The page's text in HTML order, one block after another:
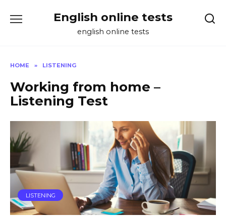
English online tests
english online tests
HOME » LISTENING
Working from home –
Listening Test
LISTENING